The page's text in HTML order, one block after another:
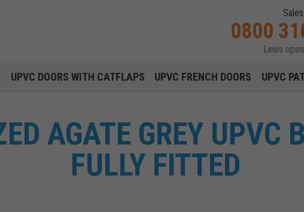
0800
Lines
UPVC DOORS WITH CATFLAPS UPVC FRENCH DOORS UPVC
AGATE GREY UPVC
FULLY FITTED